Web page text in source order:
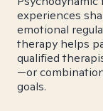
experiences
emotional
therapy helps
qualified
—or
goals.